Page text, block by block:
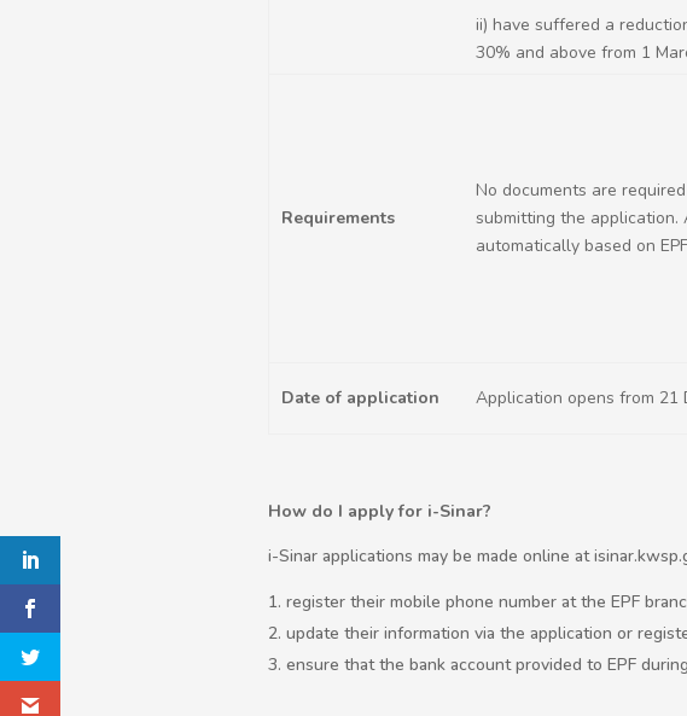
ii) have suffered a
30% and above from 1
Requirements
No documents are
submitting the application.
automatically based on
Date of application Application opens from 21
How do I apply for i-Sinar?
i-Sinar applications may be made online at
register their mobile phone number at the EPF
update their information via the application or
ensure that the bank account provided to EPF